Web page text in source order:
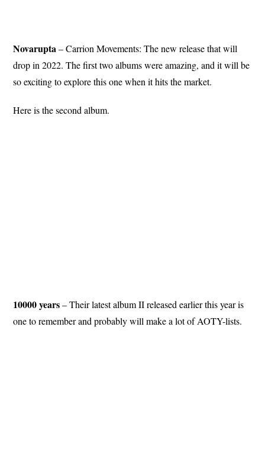
Novarupta– Carrion Movements: The new release that will
drop in 2022. The first two albums were amazing, and it will be
so exciting to explore this one when it hits the market.
Here is the second album.
10000 years– Their latest album II released earlier this year is
one to remember and probably will make a lot of AOTY-lists.